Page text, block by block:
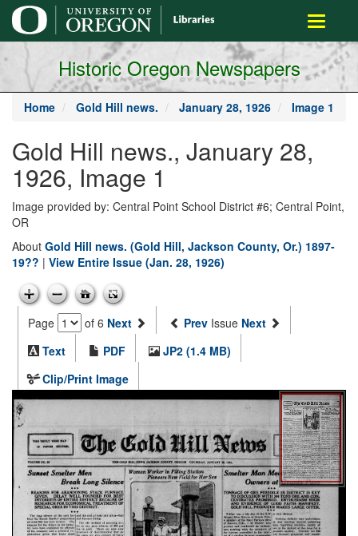
main
content
Toggle
Historic Oregon Newspapers
Home Gold Hill news. January 28, 1926 Image 1
Gold Hill news., January 28,
1926, Image 1
Image provided by: Central Point School District #6; Central Point,
OR
About Gold Hill news. (Gold Hill, Jackson County, Or.) 1897-
19?? | View Entire Issue (Jan. 28, 1926)
Page of 6 Next Prev Issue Next
Text
PDF
JP2 (1.4 MB)
Clip/Print Image